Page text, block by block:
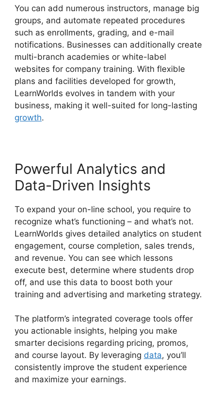
You can add numerous instructors, manage big
groups, and automate repeated procedures
such as enrollments, grading, and e-mail
notifications. Businesses can additionally create
multi-branch academies or white-label
websites for company training. With flexible
plans and facilities developed for growth,
LearnWorlds evolves in tandem with your
business, making it well-suited for long-lasting
growth.
Powerful Analytics and
Data-Driven Insights
To expand your on-line school, you require to
recognize what’s functioning – and what’s not.
LearnWorlds gives detailed analytics on student
engagement, course completion, sales trends,
and revenue. You can see which lessons
execute best, determine where students drop
off, and use this data to boost both your
training and advertising and marketing strategy.
The platform’s integrated coverage tools offer
you actionable insights, helping you make
smarter decisions regarding pricing, promos,
and course layout. By leveraging data, you’ll
consistently improve the student experience
and maximize your earnings.